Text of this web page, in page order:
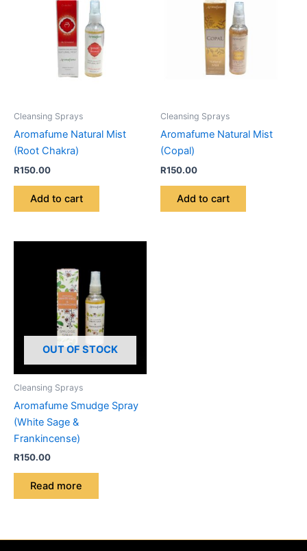
Cleansing Sprays
Aromafume Natural Mist
(Root Chakra)
R150.00
Add to cart
Cleansing Sprays
Aromafume Natural Mist
(Copal)
R150.00
Add to cart
OUT OF STOCK
Cleansing Sprays
Aromafume Smudge Spray
(White Sage &
Frankincense)
R150.00
Read more